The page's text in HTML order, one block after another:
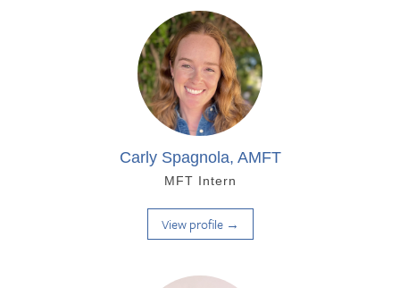
Carly Spagnola, AMFT
MFT Intern
View profile →